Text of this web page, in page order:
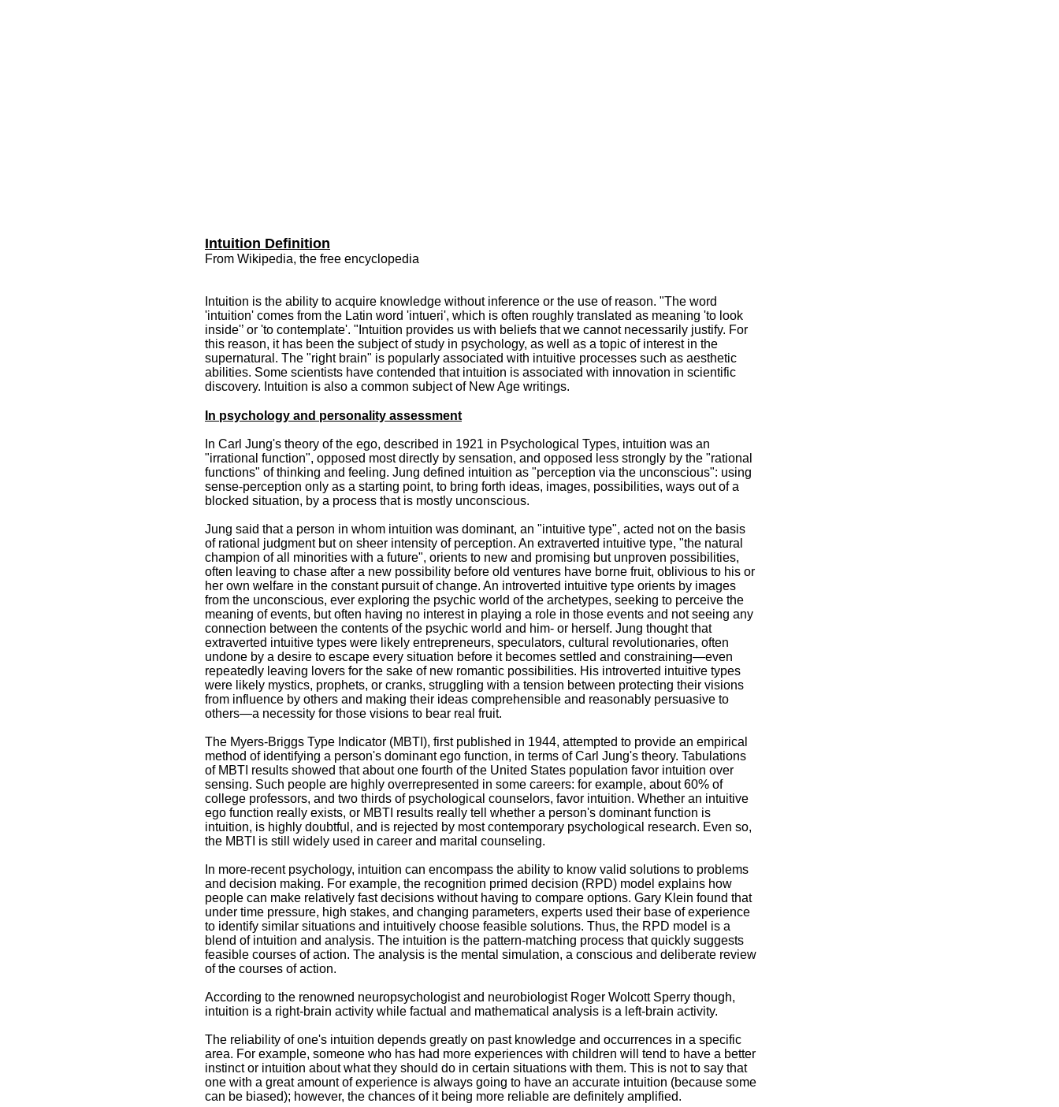
Intuition Definition
From Wikipedia, the free encyclopedia
Intuition is the ability to acquire knowledge without inference or the use of reason. "The word
'intuition' comes from the Latin word 'intueri', which is often roughly translated as meaning 'to look
inside'’ or 'to contemplate'. "Intuition provides us with beliefs that we cannot necessarily justify. For
this reason, it has been the subject of study in psychology, as well as a topic of interest in the
supernatural. The "right brain" is popularly associated with intuitive processes such as aesthetic
abilities. Some scientists have contended that intuition is associated with innovation in scientific
discovery. Intuition is also a common subject of New Age writings.
In psychology and personality assessment
In Carl Jung's theory of the ego, described in 1921 in Psychological Types, intuition was an
"irrational function", opposed most directly by sensation, and opposed less strongly by the "rational
functions" of thinking and feeling. Jung defined intuition as "perception via the unconscious": using
sense-perception only as a starting point, to bring forth ideas, images, possibilities, ways out of a
blocked situation, by a process that is mostly unconscious.
Jung said that a person in whom intuition was dominant, an "intuitive type", acted not on the basis
of rational judgment but on sheer intensity of perception. An extraverted intuitive type, "the natural
champion of all minorities with a future", orients to new and promising but unproven possibilities,
often leaving to chase after a new possibility before old ventures have borne fruit, oblivious to his or
her own welfare in the constant pursuit of change. An introverted intuitive type orients by images
from the unconscious, ever exploring the psychic world of the archetypes, seeking to perceive the
meaning of events, but often having no interest in playing a role in those events and not seeing any
connection between the contents of the psychic world and him- or herself. Jung thought that
extraverted intuitive types were likely entrepreneurs, speculators, cultural revolutionaries, often
undone by a desire to escape every situation before it becomes settled and constraining—even
repeatedly leaving lovers for the sake of new romantic possibilities. His introverted intuitive types
were likely mystics, prophets, or cranks, struggling with a tension between protecting their visions
from influence by others and making their ideas comprehensible and reasonably persuasive to
others—a necessity for those visions to bear real fruit.
The Myers-Briggs Type Indicator (MBTI), first published in 1944, attempted to provide an empirical
method of identifying a person's dominant ego function, in terms of Carl Jung's theory. Tabulations
of MBTI results showed that about one fourth of the United States population favor intuition over
sensing. Such people are highly overrepresented in some careers: for example, about 60% of
college professors, and two thirds of psychological counselors, favor intuition. Whether an intuitive
ego function really exists, or MBTI results really tell whether a person's dominant function is
intuition, is highly doubtful, and is rejected by most contemporary psychological research. Even so,
the MBTI is still widely used in career and marital counseling.
In more-recent psychology, intuition can encompass the ability to know valid solutions to problems
and decision making. For example, the recognition primed decision (RPD) model explains how
people can make relatively fast decisions without having to compare options. Gary Klein found that
under time pressure, high stakes, and changing parameters, experts used their base of experience
to identify similar situations and intuitively choose feasible solutions. Thus, the RPD model is a
blend of intuition and analysis. The intuition is the pattern-matching process that quickly suggests
feasible courses of action. The analysis is the mental simulation, a conscious and deliberate review
of the courses of action.
According to the renowned neuropsychologist and neurobiologist Roger Wolcott Sperry though,
intuition is a right-brain activity while factual and mathematical analysis is a left-brain activity.
The reliability of one's intuition depends greatly on past knowledge and occurrences in a specific
area. For example, someone who has had more experiences with children will tend to have a better
instinct or intuition about what they should do in certain situations with them. This is not to say that
one with a great amount of experience is always going to have an accurate intuition (because some
can be biased); however, the chances of it being more reliable are definitely amplified.